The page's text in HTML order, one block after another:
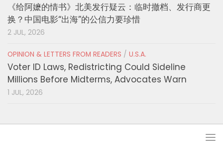
《给阿嬷的情书》北美发行疑云：临时撤档、发行商更
换？中国电影“出海”的公信力要珍惜
2 JUL, 2026
OPINION & LETTERS FROM READERS / U.S.A.
Voter ID Laws, Redistricting Could Sideline
Millions Before Midterms, Advocates Warn
1 JUL, 2026